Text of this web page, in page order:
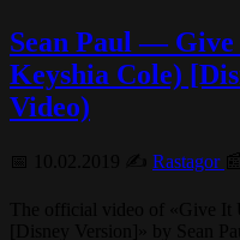
Sean Paul —
Keyshia Cole)
Video)
Rastagor